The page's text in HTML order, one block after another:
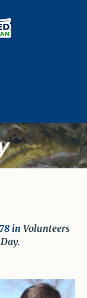
in Volunteers
.